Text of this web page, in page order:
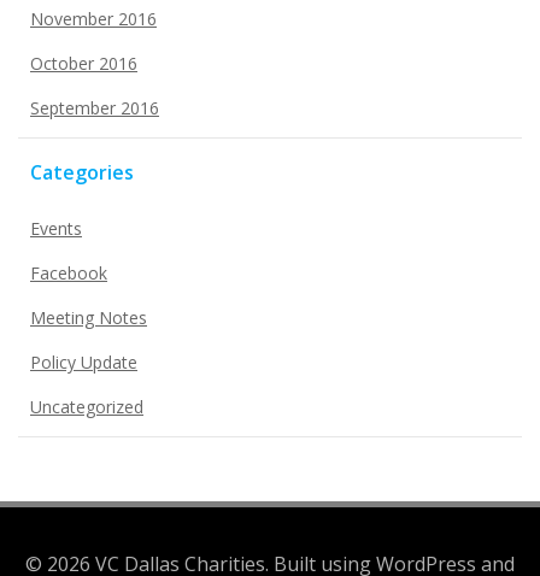
November 2016
October 2016
September 2016
Categories
Events
Facebook
Meeting Notes
Policy Update
Uncategorized
© 2026 VC Dallas Charities. Built using WordPress and